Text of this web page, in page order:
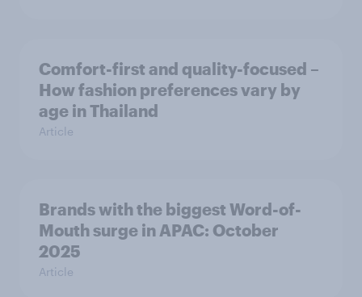
Comfort-first and quality-focused –
How fashion preferences vary by
age in Thailand
Article
Brands with the biggest Word-of-
Mouth surge in APAC: October
2025
Article